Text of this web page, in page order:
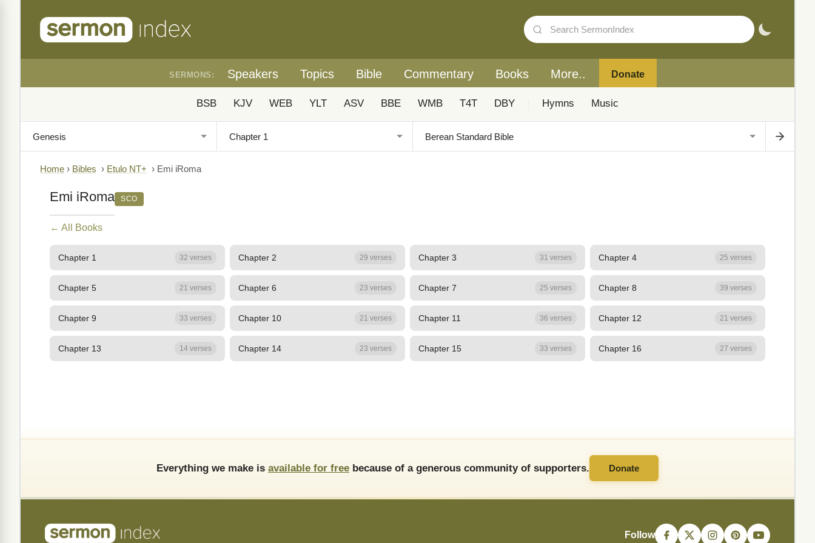
SERMONS: Speakers Topics Bible Commentary Books More.. Donate
BSB KJV WEB YLT ASV BBE WMB T4T DBY Hymns Music
Home › Bibles › Etulo NT+ › Emi iRoma
Emi iRoma SCO
← All Books
Chapter 1 32 verses Chapter 2 29 verses Chapter 3 31 verses Chapter 4 25 verses
Chapter 5 21 verses Chapter 6 23 verses Chapter 7 25 verses Chapter 8 39 verses
Chapter 9 33 verses Chapter 10 21 verses Chapter 11 36 verses Chapter 12 21 verses
Chapter 13 14 verses Chapter 14 23 verses Chapter 15 33 verses Chapter 16 27 verses
Everything we make is available for free because of a generous community of supporters. Donate
Follow